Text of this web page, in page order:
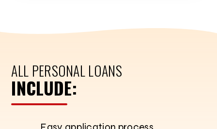
ALL PERSONAL LOANS
INCLUDE: